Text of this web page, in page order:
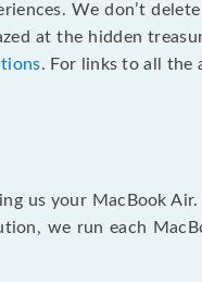
We don’t
at the hidden
. For links to all the
us your MacBook
we run each